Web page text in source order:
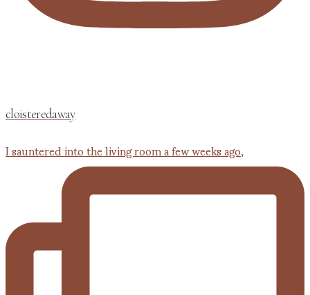
cloisteredaway
I sauntered into the living room a few weeks ago,